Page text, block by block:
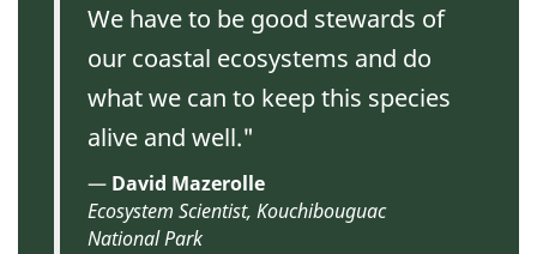
We have to be good stewards of
our coastal ecosystems and do
what we can to keep this species
alive and well."
David Mazerolle
Ecosystem Scientist, Kouchibouguac
National Park